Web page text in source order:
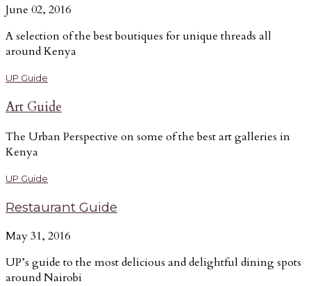
June 02, 2016
A selection of the best boutiques for unique threads all
around Kenya
UP Guide
Art Guide
The Urban Perspective on some of the best art galleries in
Kenya
UP Guide
Restaurant Guide
May 31, 2016
UP’s guide to the most delicious and delightful dining spots
around Nairobi